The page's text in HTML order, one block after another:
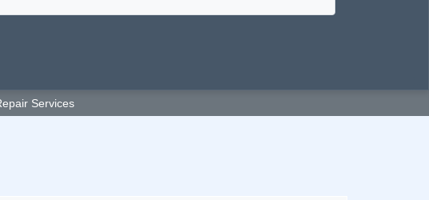
Services